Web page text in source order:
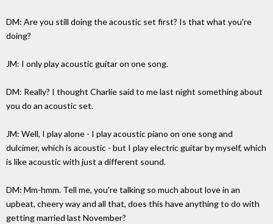
DM: Are you still doing the acoustic set first? Is that what you're
doing?
JM: I only play acoustic guitar on one song.
DM: Really? I thought Charlie said to me last night something about
you do an acoustic set.
JM: Well, I play alone - I play acoustic piano on one song and
dulcimer, which is acoustic - but I play electric guitar by myself, which
is like acoustic with just a different sound.
DM: Mm-hmm. Tell me, you're talking so much about love in an
upbeat, cheery way and all that, does this have anything to do with
getting married last November?